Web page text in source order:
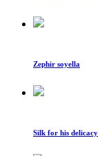
Zephir soyella
Silk for his delicacy